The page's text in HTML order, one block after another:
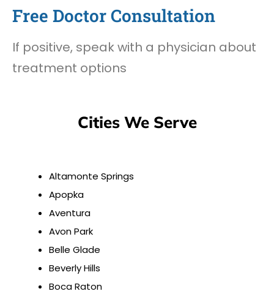
Free Doctor Consultation
If positive, speak with a physician about
treatment options
Cities We Serve
Altamonte Springs
Apopka
Aventura
Avon Park
Belle Glade
Beverly Hills
Boca Raton